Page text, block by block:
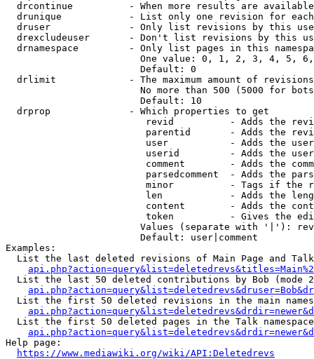
drcontinue          - When more results are
drunique            - List only one revision for
druser              - Only list revisions by this
drexcludeuser       - Don't list revisions by this
drnamespace         - Only list pages in this
One value: 0, 1, 2, 3, 4, 5,
                        Default: 0
drlimit             - The maximum amount of
No more than 500 (5000 for
                        Default: 10
  drprop              - Which properties to get
revid          - Adds the
parentid       - Adds the
user           - Adds the
userid         - Adds the
comment        - Adds the
parsedcomment  - Adds the
minor          - Tags if the
len            - Adds the
content        - Adds the
token          - Gives the
Values (separate with '|'):
                        Default: user|comment
Examples:
List the last deleted revisions of Main Page and
List the last 50 deleted contributions by Bob (mode
List the first 50 deleted revisions in the main
List the first 50 deleted pages in the Talk
Help page:
https://www.mediawiki.org/wiki/API:Deletedrevs